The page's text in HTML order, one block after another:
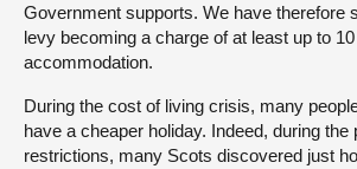
Government supports. We have therefore
levy becoming a charge of at least up to
accommodation.
During the cost of living crisis, many
have a cheaper holiday. Indeed, during the
restrictions, many Scots discovered just